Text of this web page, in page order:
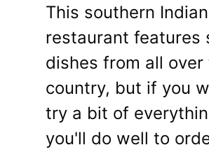
This southern Indian
restaurant features
dishes from all over
country, but if you
try a bit of
you'll do well to